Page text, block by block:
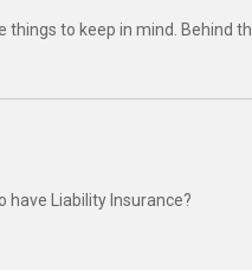
to keep in mind. Behind
have Liability Insurance?